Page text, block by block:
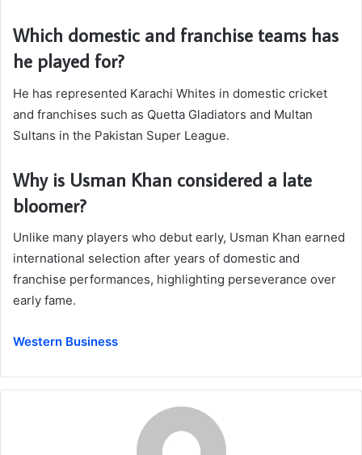
Which domestic and franchise teams has
he played for?
He has represented Karachi Whites in domestic cricket
and franchises such as Quetta Gladiators and Multan
Sultans in the Pakistan Super League.
Why is Usman Khan considered a late
bloomer?
Unlike many players who debut early, Usman Khan earned
international selection after years of domestic and
franchise performances, highlighting perseverance over
early fame.
Western Business